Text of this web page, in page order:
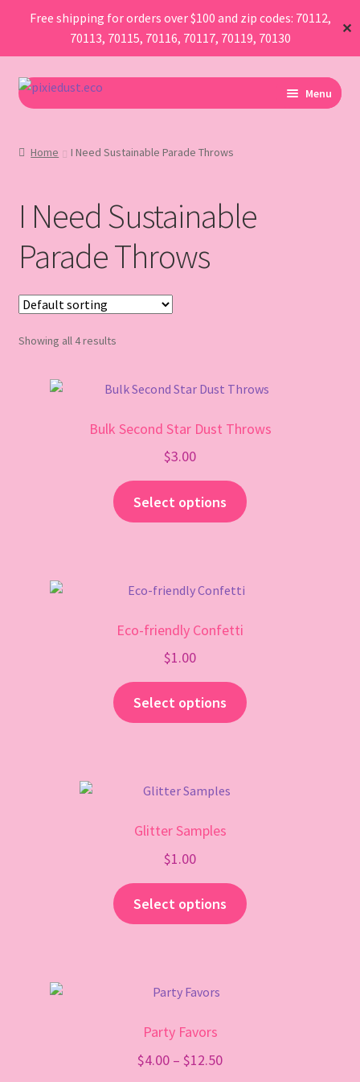
Free shipping for orders over $100 and zip codes: 70112,
70113, 70115, 70116, 70117, 70119, 70130
✕
Skip
to
Skip
to
Menu
I Want To Buy Glitter
Map
AboutUs
FAQ
Gift Card
Home I Need Sustainable Parade Throws
I Need Sustainable
Parade Throws
Showing all 4 results
Bulk Second Star Dust Throws
$3.00
Select options
Eco-friendly Confetti
$1.00
Select options
Glitter Samples
$1.00
Select options
Party Favors
$4.00 – $12.50Price